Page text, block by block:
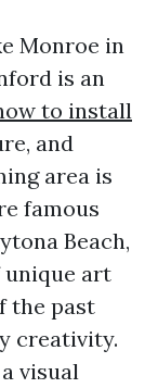
Monroe in
is an
to install
and
area is
famous
Beach,
art
the past
creativity.
visual